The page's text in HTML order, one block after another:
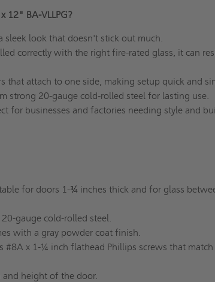
12" BA-VLLPG?
sleek look that doesn't stick out much.
correctly with the right fire-rated glass, it can
that attach to one side, making setup quick and
strong 20-gauge cold-rolled steel for lasting use.
for businesses and factories needing style and
for doors 1-¾ inches thick and for glass
gauge cold-rolled steel.
with a gray powder coat finish.
#8A x 1-¼ inch flathead Phillips screws that
height of the door.